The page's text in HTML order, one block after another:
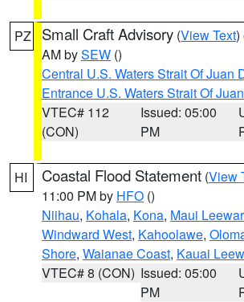
PZ Small Craft Advisory (View Text)
AM bySEW ()
Central U.S. Waters Strait Of Juan
Entrance U.S. Waters Strait Of
VTEC# 112
(CON)
Issued: 05:00
PM
HI Coastal Flood Statement (View
11:00 PM by HFO ()
Niihau, Kohala, Kona, Maui
Windward West, Kahoolawe,
Shore, Waianae Coast, Kauai
VTEC# 8 (CON) Issued: 05:00
PM